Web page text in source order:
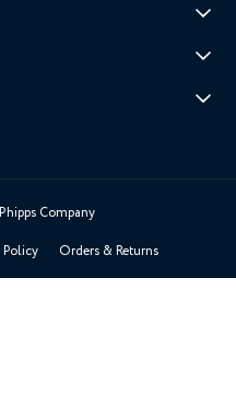
Company
Policy Orders & Returns